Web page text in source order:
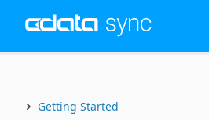
Getting Started